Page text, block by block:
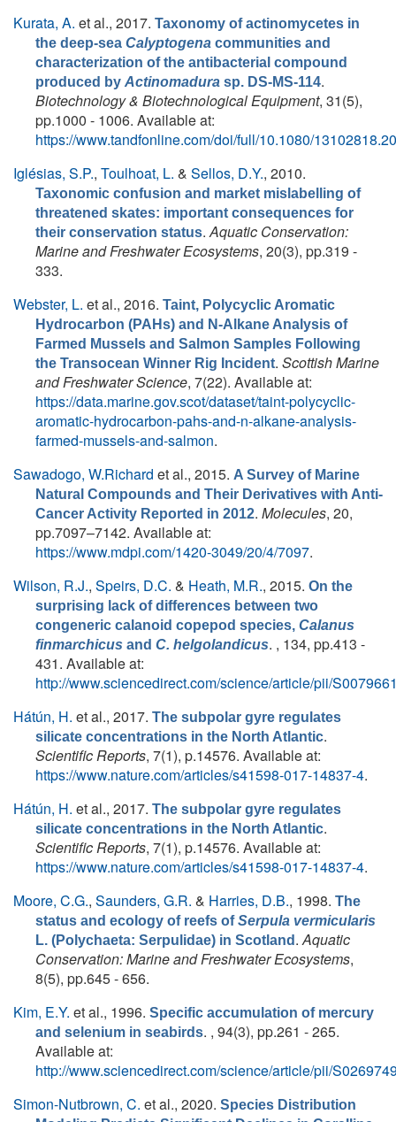
Kurata, A. et al., 2017. Taxonomy of actinomycetes in
the deep-sea Calyptogena communities and
characterization of the antibacterial compound
produced by Actinomadura sp. DS-MS-114.
Biotechnology & Biotechnological Equipment, 31(5),
pp.1000 - 1006. Available at:
https://www.tandfonline.com/doi/full/10.1080/
Iglésias, S.P., Toulhoat, L. & Sellos, D.Y., 2010.
Taxonomic confusion and market mislabelling of
threatened skates: important consequences for
their conservation status.Aquatic Conservation:
Marine and Freshwater Ecosystems, 20(3), pp.319 -
333.
Webster, L. et al., 2016. Taint, Polycyclic Aromatic
Hydrocarbon (PAHs) and N-Alkane Analysis of
Farmed Mussels and Salmon Samples Following
the Transocean Winner Rig Incident. Scottish Marine
and Freshwater Science, 7(22). Available at:
https://data.marine.gov.scot/dataset/taint-polycyclic-
aromatic-hydrocarbon-pahs-and-n-alkane-analysis-
farmed-mussels-and-salmon.
Sawadogo, W.Richard et al., 2015. A Survey of Marine
Natural Compounds and Their Derivatives with Anti-
Cancer Activity Reported in 2012. Molecules, 20,
pp.7097–7142. Available at:
https://www.mdpi.com/1420-3049/20/4/7097.
Wilson, R.J., Speirs, D.C. & Heath, M.R., 2015. On the
surprising lack of differences between two
congeneric calanoid copepod species, Calanus
finmarchicus and C. helgolandicus. , 134, pp.413 -
431. Available at:
http://www.sciencedirect.com/science/article/pii/
Hátún, H. et al., 2017. The subpolar gyre regulates
silicate concentrations in the North Atlantic.
Scientific Reports, 7(1), p.14576. Available at:
https://www.nature.com/articles/s41598-017-14837-4.
Hátún, H. et al., 2017. The subpolar gyre regulates
silicate concentrations in the North Atlantic.
Scientific Reports, 7(1), p.14576. Available at:
https://www.nature.com/articles/s41598-017-14837-4.
Moore, C.G., Saunders, G.R. & Harries, D.B., 1998. The
status and ecology of reefs ofSerpula vermicularis
L. (Polychaeta: Serpulidae) in Scotland .Aquatic
Conservation: Marine and Freshwater Ecosystems,
8(5), pp.645 - 656.
Kim, E.Y. et al., 1996. Specific accumulation of mercury
and selenium in seabirds. , 94(3), pp.261 - 265.
Available at:
http://www.sciencedirect.com/science/article/pii/
Simon-Nutbrown, C. et al., 2020. Species Distribution